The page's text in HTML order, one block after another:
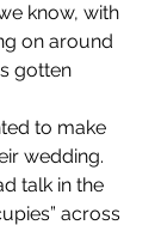
know, with
on around
gotten
to make
wedding.
talk in the
across